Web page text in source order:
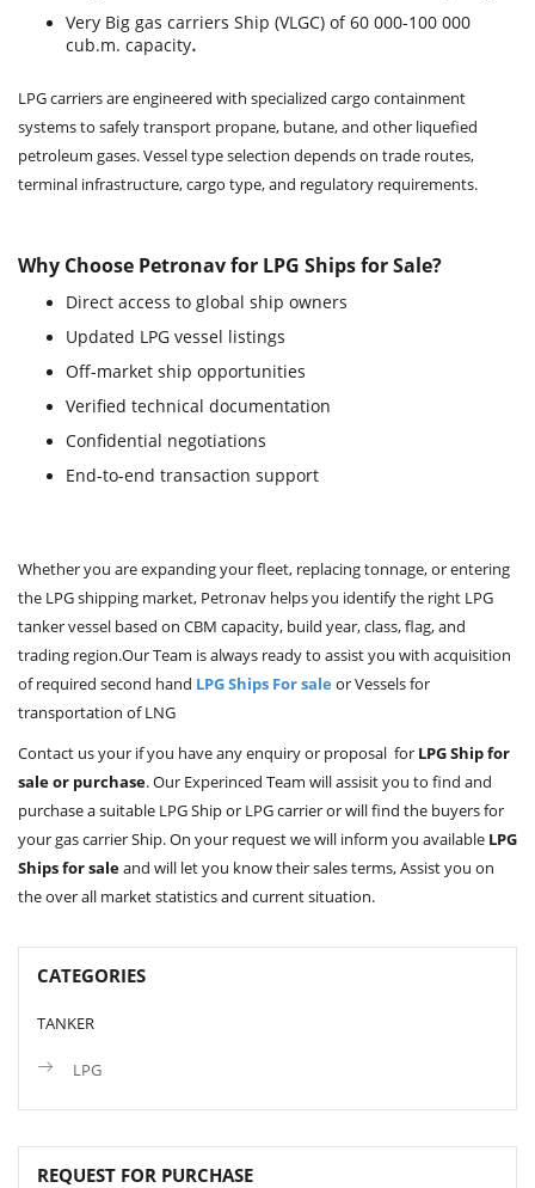
Very Big gas carriers Ship (VLGC) of 60 000-100 000
cub.m. capacity.
LPG carriers are engineered with specialized cargo containment
systems to safely transport propane, butane, and other liquefied
petroleum gases. Vessel type selection depends on trade routes,
terminal infrastructure, cargo type, and regulatory requirements.
Why Choose Petronav for LPG Ships for Sale?
Direct access to global ship owners
Updated LPG vessel listings
Off-market ship opportunities
Verified technical documentation
Confidential negotiations
End-to-end transaction support
Whether you are expanding your fleet, replacing tonnage, or entering
the LPG shipping market, Petronav helps you identify the right LPG
tanker vessel based on CBM capacity, build year, class, flag, and
trading region.Our Team is always ready to assist you with acquisition
of required second hand LPG Ships For sale or Vessels for
transportation of LNG
Contact us your if you have any enquiry or proposal for LPG Ship for
sale or purchase. Our Experinced Team will assisit you to find and
purchase a suitable LPG Ship or LPG carrier or will find the buyers for
your gas carrier Ship. On your request we will inform you available LPG
Ships for saleand will let you know their sales terms, Assist you on
the over all market statistics and current situation.
CATEGORIES
TANKER
LPG
REQUEST FOR PURCHASE